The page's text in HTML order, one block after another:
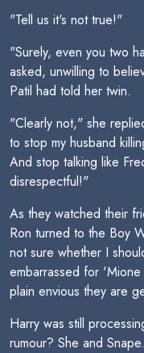
"Tell us it's not true!"
"Surely, even you two
asked, unwilling to
Patil had told her twin.
"Clearly not," she
to stop my husband
And stop talking like
disrespectful!"
As they watched their
Ron turned to the Boy
not sure whether I
embarrassed for
plain envious they are
Harry was still
rumour? She and